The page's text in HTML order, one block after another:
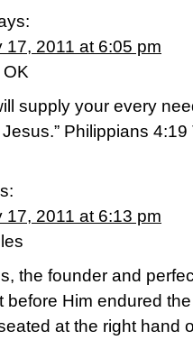
17, 2011 at 6:05 pm
supply your every
Philippians
17, 2011 at 6:13 pm
the founder and
before Him endured
at the right hand